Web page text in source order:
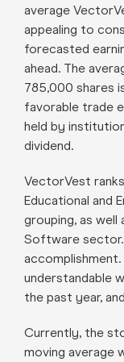
average
appealing to
forecasted
ahead. The
785,000 shares
favorable trade
held by
dividend.
VectorVest
Educational and
grouping, as
Software sector.
accomplishment.
understandable
the past year,
Currently, the
moving average